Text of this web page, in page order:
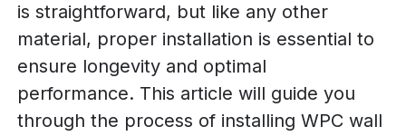
is straightforward, but like any other
material, proper installation is essential to
ensure longevity and optimal
performance. This article will guide you
through the process of installing WPC wall